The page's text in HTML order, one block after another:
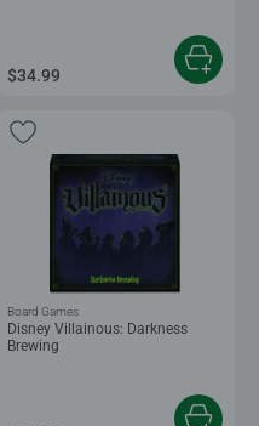
$34.99
Disney Villainous: Darkness
Brewing
Board Games